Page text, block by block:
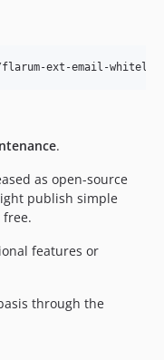
.
as open-source
publish simple
features or
through the